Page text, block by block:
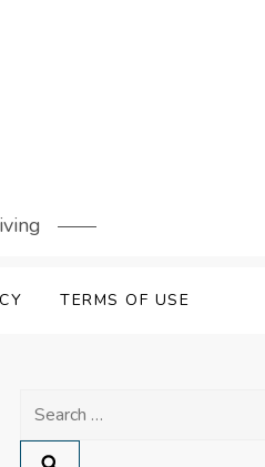
TERMS OF USE
Search
for: